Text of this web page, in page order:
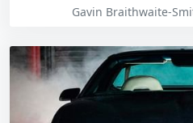
Gavin Braithwaite-